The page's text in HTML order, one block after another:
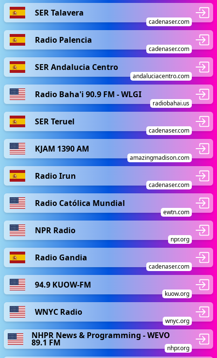
SER Talavera
cadenaser.com
Radio Palencia
cadenaser.com
SER Andalucia Centro
andaluciacentro.com
Radio Baha'i 90.9 FM - WLGI
radiobahai.us
SER Teruel
cadenaser.com
KJAM 1390 AM
amazingmadison.com
Radio Irun
cadenaser.com
Radio Católica Mundial
ewtn.com
NPR Radio
npr.org
Radio Gandia
cadenaser.com
94.9 KUOW-FM
kuow.org
WNYC Radio
wnyc.org
NHPR News & Programming - WEVO
89.1 FM
nhpr.org